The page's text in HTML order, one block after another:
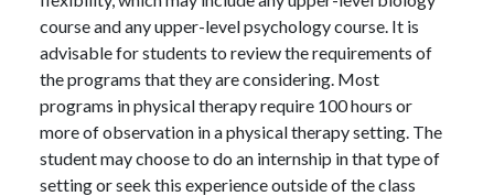
course and any upper-level psychology course. It is
advisable for students to review the requirements of
the programs that they are considering. Most
programs in physical therapy require 100 hours or
more of observation in a physical therapy setting. The
student may choose to do an internship in that type of
setting or seek this experience outside of the class